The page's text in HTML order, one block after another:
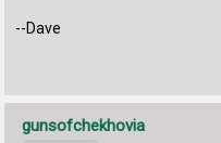
--Dave
gunsofchekhovia